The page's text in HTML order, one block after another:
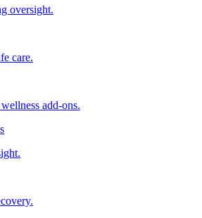
oversight.
care.
add-ons.